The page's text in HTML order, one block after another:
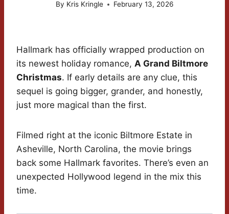
By Kris Kringle February 13, 2026
Hallmark has officially wrapped production on
its newest holiday romance, A Grand Biltmore
Christmas. If early details are any clue, this
sequel is going bigger, grander, and honestly,
just more magical than the first.
Filmed right at the iconic Biltmore Estate in
Asheville, North Carolina, the movie brings
back some Hallmark favorites. There’s even an
unexpected Hollywood legend in the mix this
time.